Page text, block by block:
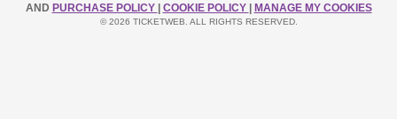
AND PURCHASE POLICY COOKIE POLICY MANAGE MY COOKIES
© 2026 TICKETWEB. ALL RIGHTS RESERVED.